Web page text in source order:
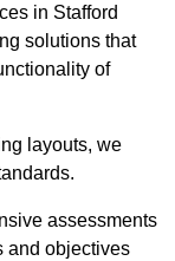
in Stafford
solutions that
of
layouts, we
assessments
and objectives